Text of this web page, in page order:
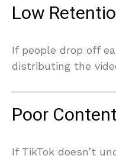
Low
If people drop off
distributing the
Poor
If TikTok doesn’t